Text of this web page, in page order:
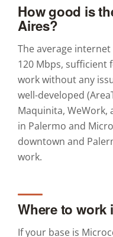
How good is
Aires?
The average
120 Mbps, sufficient
work without any
well-developed
Maquinita, WeWork,
in Palermo and
downtown and
work.
Where to work
If your base is